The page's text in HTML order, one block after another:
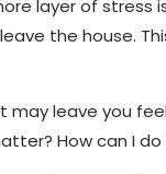
layer of
the house.
leave you
How can I